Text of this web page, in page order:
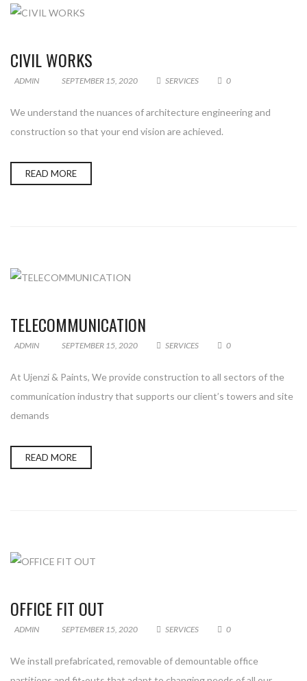
CIVIL WORKS
ADMIN SEPTEMBER 15, 2020 SERVICES 0
We understand the nuances of architecture engineering and
construction so that your end vision are achieved.
READ MORE
TELECOMMUNICATION
ADMIN SEPTEMBER 15, 2020 SERVICES 0
At Ujenzi & Paints, We provide construction to all sectors of the
communication industry that supports our client’s towers and site
demands
READ MORE
OFFICE FIT OUT
ADMIN SEPTEMBER 15, 2020 SERVICES 0
We install prefabricated, removable of demountable office